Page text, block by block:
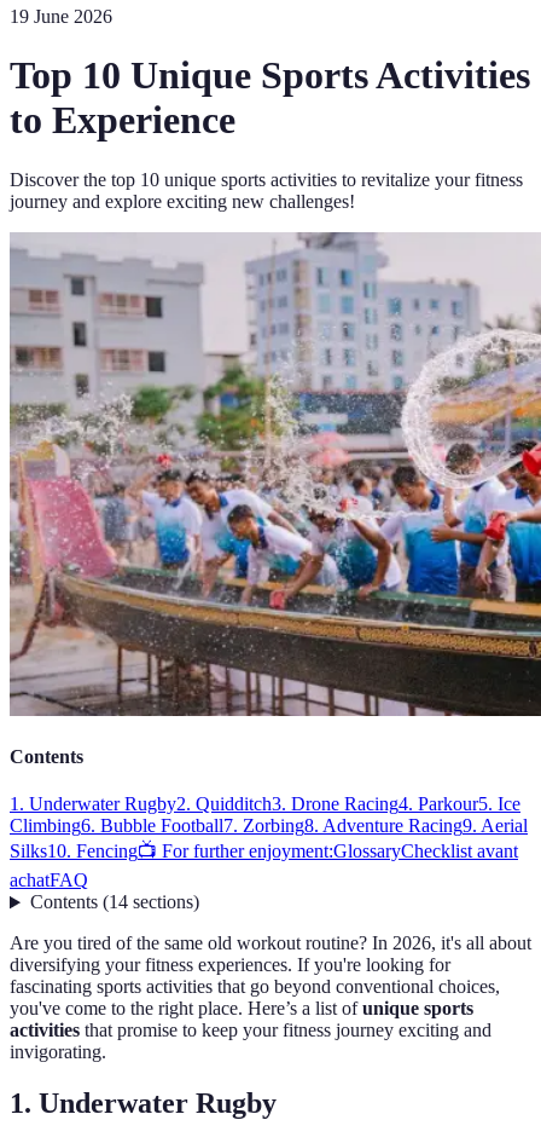
19 June 2026
Top 10 Unique Sports Activities
to Experience
Discover the top 10 unique sports activities to revitalize your fitness
journey and explore exciting new challenges!
Contents
1. Underwater Rugby2. Quidditch3. Drone Racing4. Parkour5. Ice
Climbing6. Bubble Football7. Zorbing8. Adventure Racing9. Aerial
Silks10. Fencing📺 For further enjoyment:GlossaryChecklist avant
achatFAQ
Contents(14 sections)
Are you tired of the same old workout routine? In 2026, it's all about
diversifying your fitness experiences. If you're looking for
fascinating sports activities that go beyond conventional choices,
you've come to the right place. Here’s a list ofunique sports
activities that promise to keep your fitness journey exciting and
invigorating.
1. Underwater Rugby